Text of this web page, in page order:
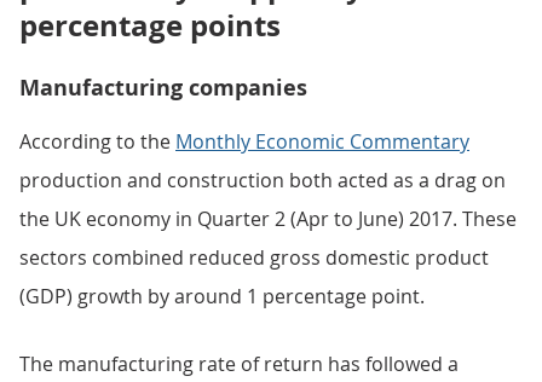
percentage points
Manufacturing companies
According to the Monthly Economic Commentary
production and construction both acted as a drag on
the UK economy in Quarter 2 (Apr to June) 2017. These
sectors combined reduced gross domestic product
(GDP) growth by around 1 percentage point.
The manufacturing rate of return has followed a